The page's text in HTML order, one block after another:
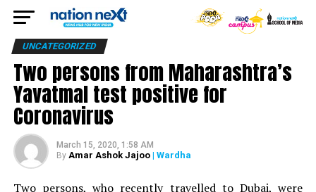
UNCATEGORIZED
Two persons from Maharashtra’s
Yavatmal test positive for
Coronavirus
March 15, 2020, 1:58 AM
By Amar Ashok Jajoo| Wardha
Two persons, who recently travelled to Dubai, were